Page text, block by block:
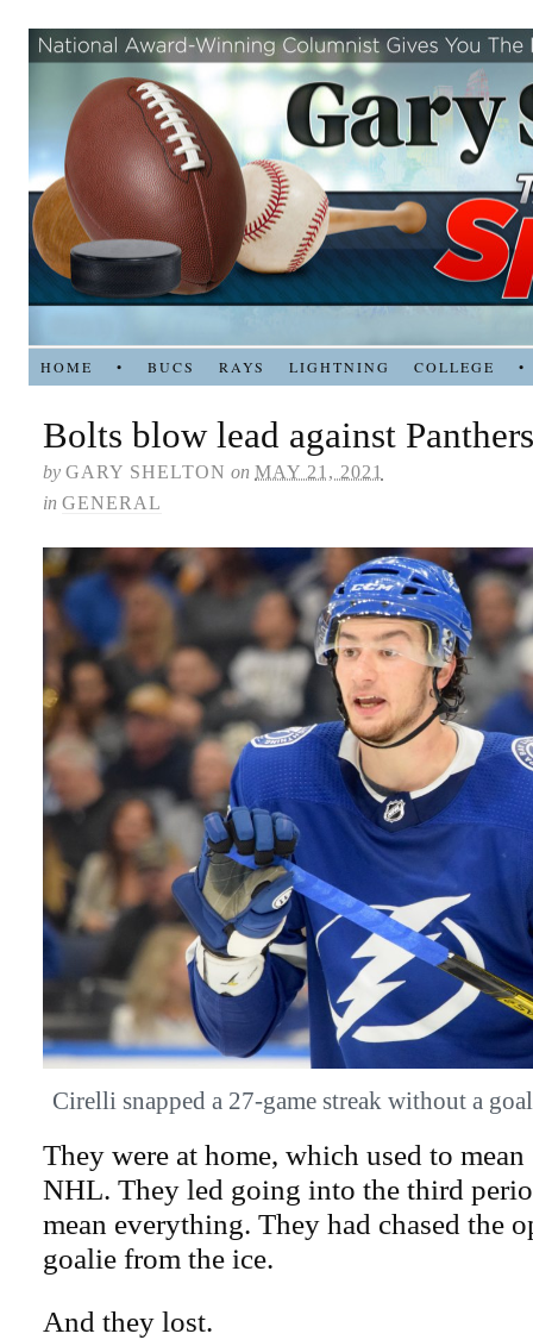
HOME • BUCS RAYS LIGHTNING COLLEGE •
Bolts blow lead against
by GARY SHELTON on MAY 21, 2021
in GENERAL
Cirelli snapped a 27-game streak without a
They were at home, which used to
NHL. They led going into the third
mean everything. They had chased the
goalie from the ice.
And they lost.